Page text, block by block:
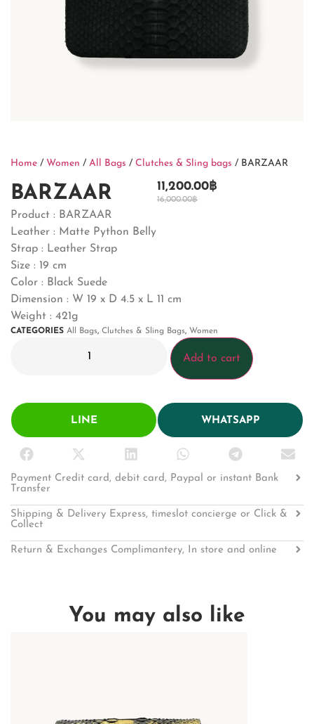
Home / Women / All Bags / Clutches & Sling bags / BARZAAR
BARZAAR 16,000.00฿
11,200.00฿
Product : BARZAAR
Leather : Matte Python Belly
Strap : Leather Strap
Size : 19 cm
Color : Black Suede
Dimension : W 19 x D 4.5 x L 11 cm
Weight : 421g
CATEGORIES All Bags, Clutches & Sling Bags, Women
Add to cart
LINE WHATSAPP
Payment Credit card, debit card, Paypal or instant Bank
Transfer
Shipping & Delivery Express, timeslot concierge or Click &
Collect
Return & Exchanges Complimantery, In store and online
You may also like